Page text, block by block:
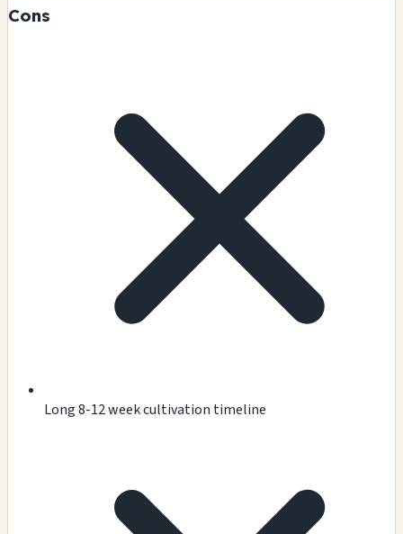
Cons
Long 8-12 week cultivation timeline